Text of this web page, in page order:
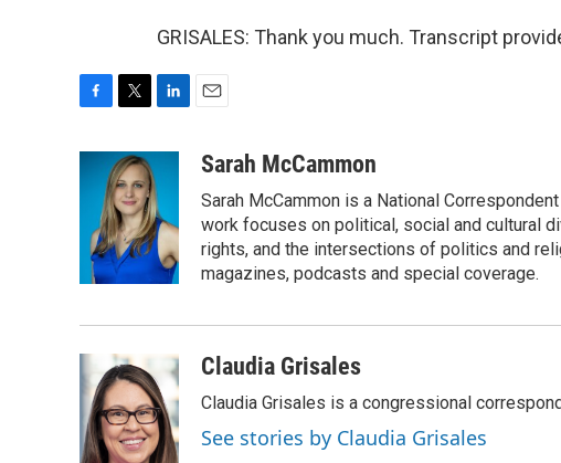
GRISALES: Thank you much. Transcript
c
o
i
t
t
e
r
k
e
d
I
n
aSarah McCammon
Sarah McCammon is a National
work focuses on political, social and cultural
rights, and the intersections of politics and
magazines, podcasts and special coverage.
Claudia Grisales
Claudia Grisales is a congressional
See stories by Claudia Grisales